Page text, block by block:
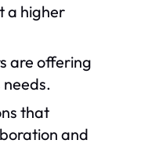
a higher
are offering
that
and